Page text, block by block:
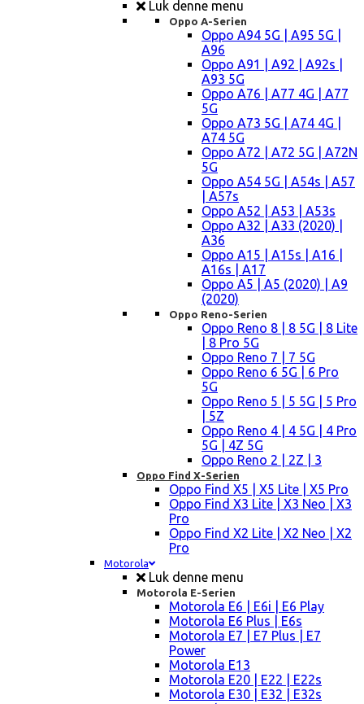
Luk denne menu
Oppo A-Serien
Oppo A94 5G | A95 5G |
A96
Oppo A91 | A92 | A92s |
A93 5G
Oppo A76 | A77 4G | A77
5G
Oppo A73 5G | A74 4G |
A74 5G
Oppo A72 | A72 5G | A72N
5G
Oppo A54 5G | A54s | A57
| A57s
Oppo A52 | A53 | A53s
Oppo A32 | A33 (2020) |
A36
Oppo A15 | A15s | A16 |
A16s | A17
Oppo A5 | A5 (2020) | A9
(2020)
Oppo Reno-Serien
Oppo Reno 8 | 8 5G | 8 Lite
| 8 Pro 5G
Oppo Reno 7 | 7 5G
Oppo Reno 6 5G | 6 Pro
5G
Oppo Reno 5 | 5 5G | 5 Pro
| 5Z
Oppo Reno 4 | 4 5G | 4 Pro
5G | 4Z 5G
Oppo Reno 2 | 2Z | 3
Oppo Find X-Serien
Oppo Find X5 | X5 Lite | X5 Pro
Oppo Find X3 Lite | X3 Neo | X3
Pro
Oppo Find X2 Lite | X2 Neo | X2
Pro
Motorola
Luk denne menu
Motorola E-Serien
Motorola E6 | E6i | E6 Play
Motorola E6 Plus | E6s
Motorola E7 | E7 Plus | E7
Power
Motorola E13
Motorola E20 | E22 | E22s
Motorola E30 | E32 | E32s